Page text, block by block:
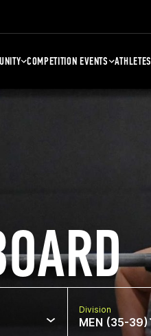
COMPETITION EVENTS ATHLETES
Division
MEN (35-39)